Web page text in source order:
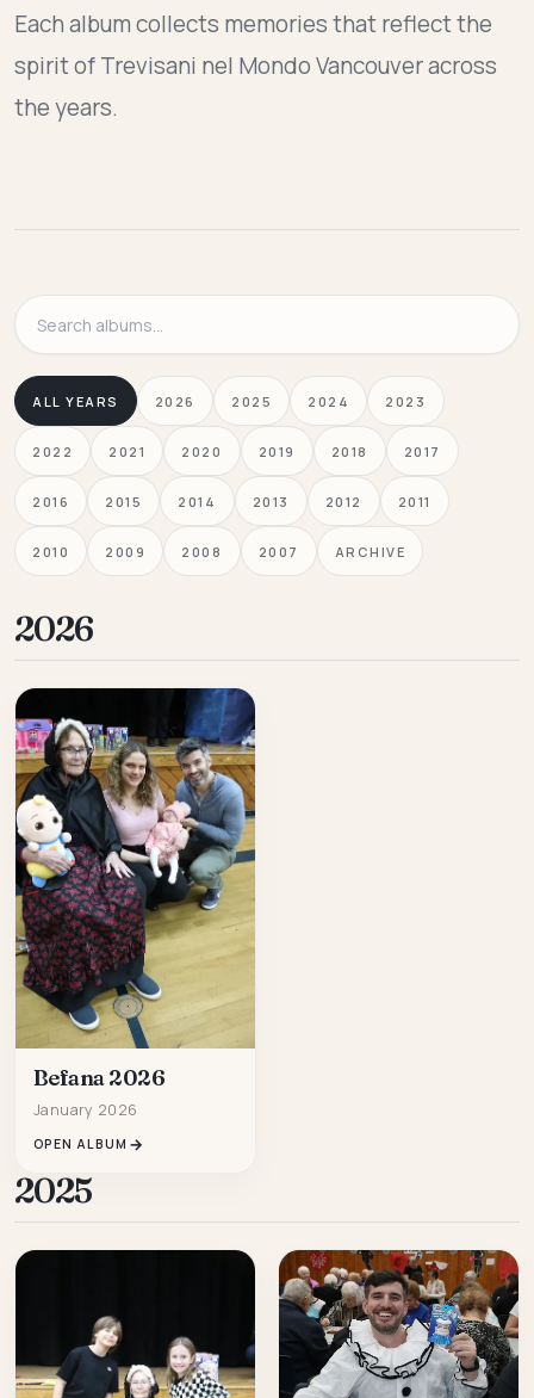
Each album collects memories that reflect the
spirit of Trevisani nel Mondo Vancouver across
the years.
albums
ALL YEARS 2026 2025 2024 2023
2022 2021 2020 2019 2018 2017
2016 2015 2014 2013 2012 2011
2010 2009 2008 2007 ARCHIVE
2026
Befana 2026
January 2026
OPEN ALBUM
2025